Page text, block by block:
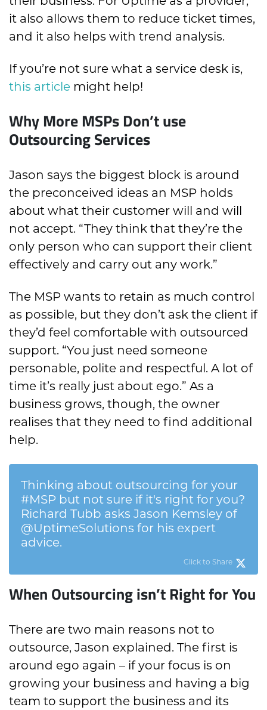
it also allows them to reduce ticket times,
and it also helps with trend analysis.
If you’re not sure what a service desk is,
this article might help!
Why More MSPs Don’t use
Outsourcing Services
Jason says the biggest block is around
the preconceived ideas an MSP holds
about what their customer will and will
not accept. “They think that they’re the
only person who can support their client
effectively and carry out any work.”
The MSP wants to retain as much control
as possible, but they don’t ask the client if
they’d feel comfortable with outsourced
support. “You just need someone
personable, polite and respectful. A lot of
time it’s really just about ego.” As a
business grows, though, the owner
realises that they need to find additional
help.
Thinking about outsourcing for your
#MSP but not sure if it's right for you?
Richard Tubb asks Jason Kemsley of
@UptimeSolutions for his expert
advice.
Click to Share
When Outsourcing isn’t Right for You
There are two main reasons not to
outsource, Jason explained. The first is
around ego again – if your focus is on
growing your business and having a big
team to support the business and its